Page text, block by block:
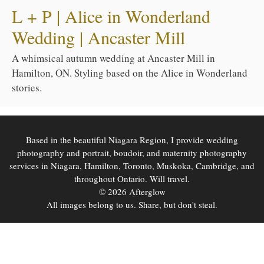
L + P | Alice in Wonderland
Wedding | Ancaster Mill
A whimsical autumn wedding at Ancaster Mill in
Hamilton, ON. Styling based on the Alice in Wonderland
stories.
Based in the beautiful Niagara Region, I provide wedding
photography and portrait, boudoir, and maternity photography
services in Niagara, Hamilton, Toronto, Muskoka, Cambridge, and
throughout Ontario. Will travel.
© 2026 Afterglow
All images belong to us. Share, but don't steal.